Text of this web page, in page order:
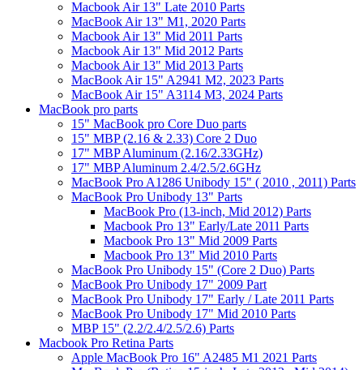
Macbook Air 13" Late 2010 Parts
MacBook Air 13" M1, 2020 Parts
Macbook Air 13" Mid 2011 Parts
Macbook Air 13" Mid 2012 Parts
Macbook Air 13" Mid 2013 Parts
MacBook Air 15" A2941 M2, 2023 Parts
MacBook Air 15" A3114 M3, 2024 Parts
MacBook pro parts
15" MacBook pro Core Duo parts
15" MBP (2.16 & 2.33) Core 2 Duo
17" MBP Aluminum (2.16/2.33GHz)
17" MBP Aluminum 2.4/2.5/2.6GHz
MacBook Pro A1286 Unibody 15" ( 2010 , 2011) Parts
MacBook Pro Unibody 13" Parts
MacBook Pro (13-inch, Mid 2012) Parts
Macbook Pro 13" Early/Late 2011 Parts
Macbook Pro 13" Mid 2009 Parts
Macbook Pro 13" Mid 2010 Parts
MacBook Pro Unibody 15" (Core 2 Duo) Parts
MacBook Pro Unibody 17" 2009 Part
MacBook Pro Unibody 17" Early / Late 2011 Parts
MacBook Pro Unibody 17" Mid 2010 Parts
MBP 15" (2.2/2.4/2.5/2.6) Parts
Macbook Pro Retina Parts
Apple MacBook Pro 16" A2485 M1 2021 Parts